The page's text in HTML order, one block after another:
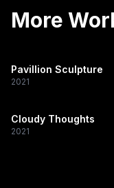
More
Pavillion Sculpture
2021
Cloudy Thoughts
2021